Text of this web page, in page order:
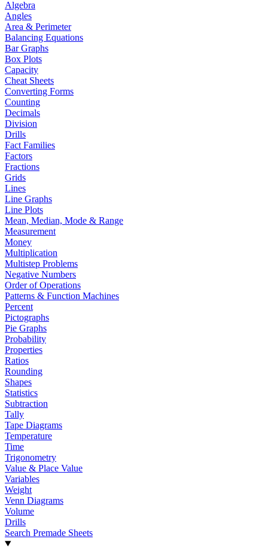
Algebra
Angles
Area & Perimeter
Balancing Equations
Bar Graphs
Box Plots
Capacity
Cheat Sheets
Converting Forms
Counting
Decimals
Division
Drills
Fact Families
Factors
Fractions
Grids
Lines
Line Graphs
Line Plots
Mean, Median, Mode & Range
Measurement
Money
Multiplication
Multistep Problems
Negative Numbers
Order of Operations
Patterns & Function Machines
Percent
Pictographs
Pie Graphs
Probability
Properties
Ratios
Rounding
Shapes
Statistics
Subtraction
Tally
Tape Diagrams
Temperature
Time
Trigonometry
Value & Place Value
Variables
Weight
Venn Diagrams
Volume
Drills
Search Premade Sheets